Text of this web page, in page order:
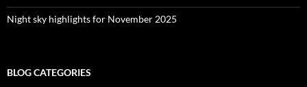
Night sky highlights for November 2025
BLOG CATEGORIES